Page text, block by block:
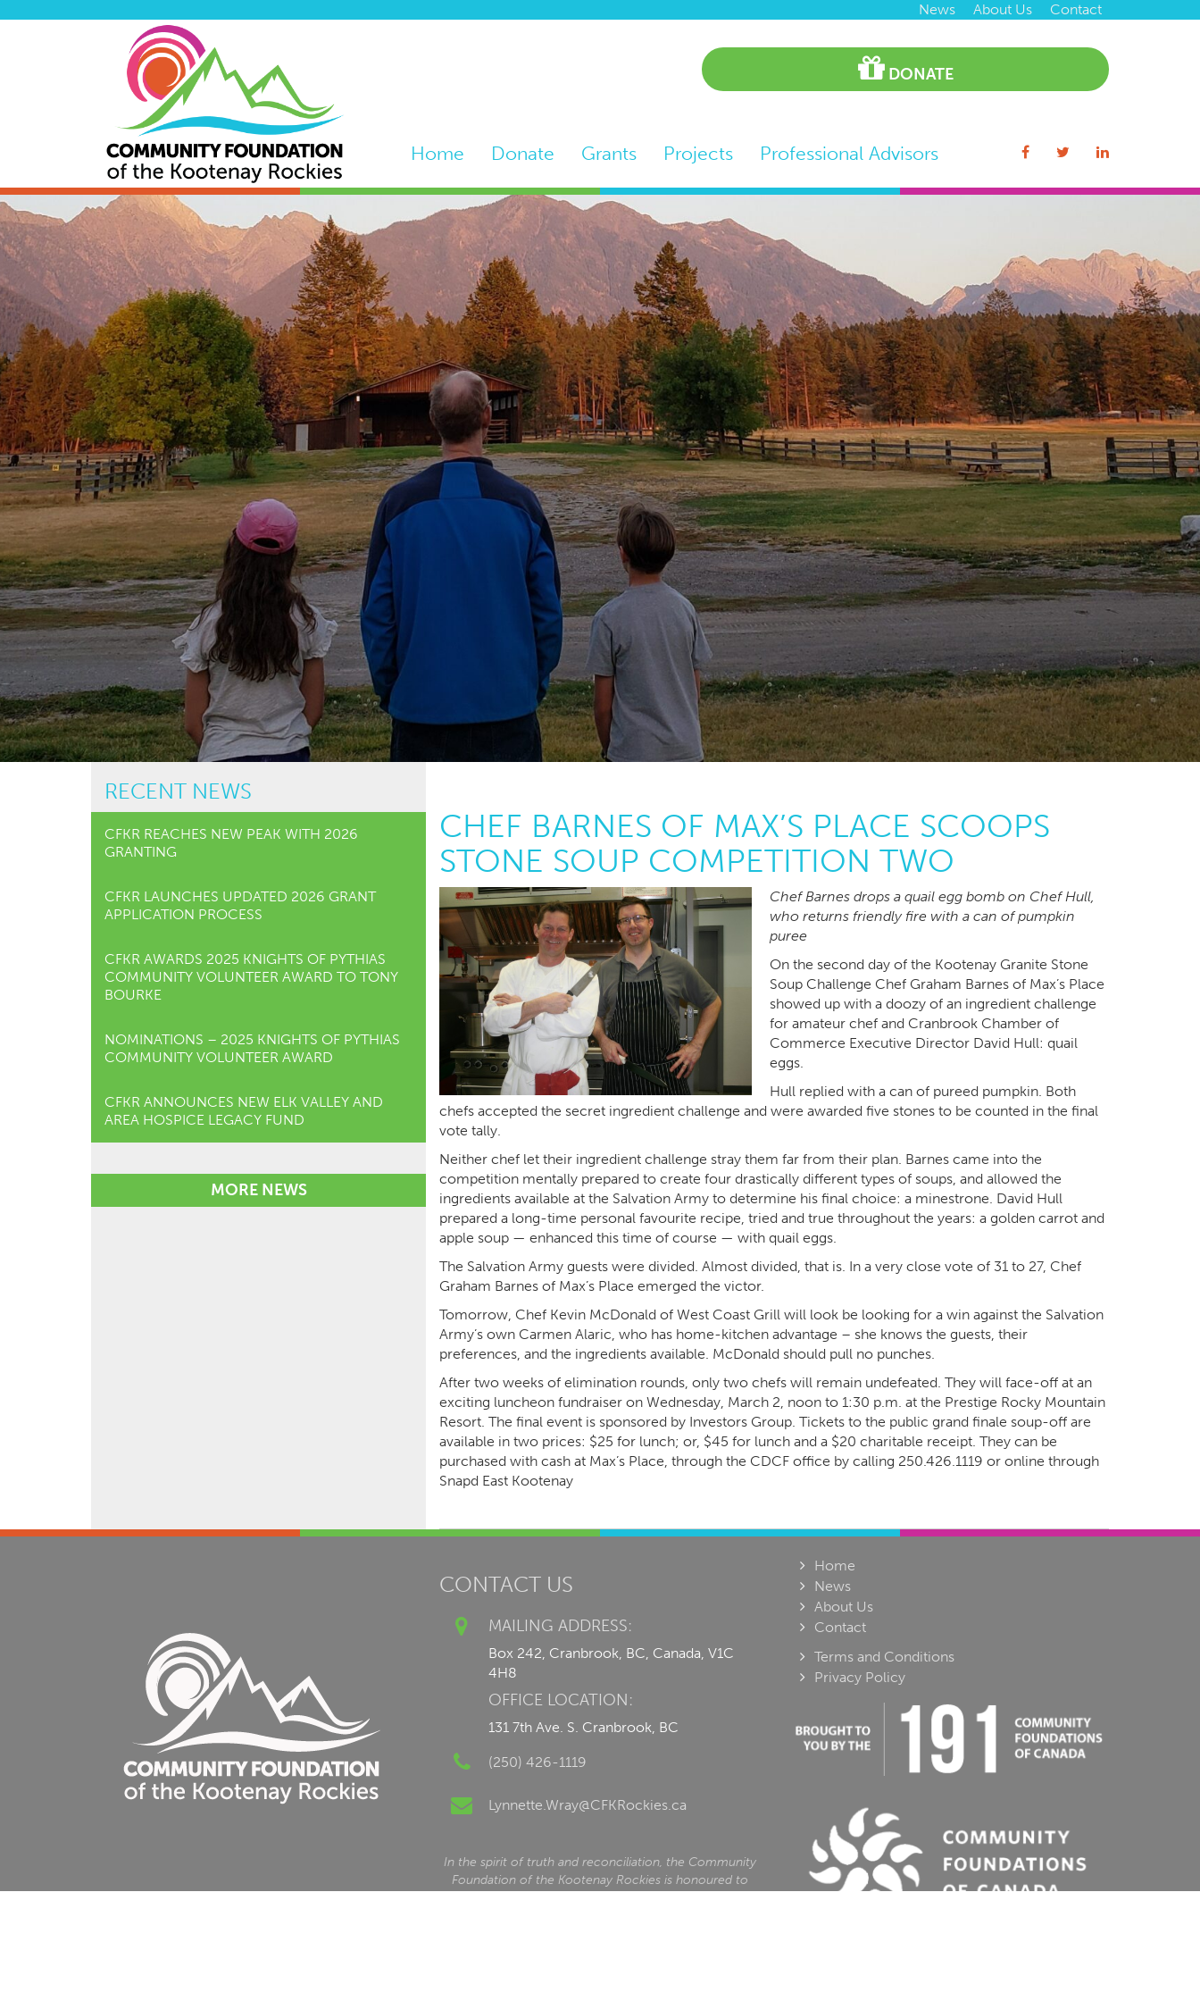
News About Us Contact
DONATE
Home Donate Grants Projects Professional Advisors
RECENT NEWS
CFKR REACHES NEW PEAK WITH 2026
GRANTING
CFKR LAUNCHES UPDATED 2026 GRANT
APPLICATION PROCESS
CFKR AWARDS 2025 KNIGHTS OF PYTHIAS
COMMUNITY VOLUNTEER AWARD TO TONY
BOURKE
NOMINATIONS – 2025 KNIGHTS OF PYTHIAS
COMMUNITY VOLUNTEER AWARD
CFKR ANNOUNCES NEW ELK VALLEY AND
AREA HOSPICE LEGACY FUND
MORE NEWS
CHEF BARNES OF MAX’S PLACE SCOOPS
STONE SOUP COMPETITION TWO
Chef Barnes drops a quail egg bomb on Chef Hull,
who returns friendly fire with a can of pumpkin
puree
On the second day of the Kootenay Granite Stone
Soup Challenge Chef Graham Barnes of Max’s Place
showed up with a doozy of an ingredient challenge
for amateur chef and Cranbrook Chamber of
Commerce Executive Director David Hull: quail
eggs.
Hull replied with a can of pureed pumpkin. Both
chefs accepted the secret ingredient challenge and were awarded five stones to be counted in the final
vote tally.
Neither chef let their ingredient challenge stray them far from their plan. Barnes came into the
competition mentally prepared to create four drastically different types of soups, and allowed the
ingredients available at the Salvation Army to determine his final choice: a minestrone. David Hull
prepared a long-time personal favourite recipe, tried and true throughout the years: a golden carrot and
apple soup — enhanced this time of course — with quail eggs.
The Salvation Army guests were divided. Almost divided, that is. In a very close vote of 31 to 27, Chef
Graham Barnes of Max’s Place emerged the victor.
Tomorrow, Chef Kevin McDonald of West Coast Grill will look be looking for a win against the Salvation
Army’s own Carmen Alaric, who has home-kitchen advantage – she knows the guests, their
preferences, and the ingredients available. McDonald should pull no punches.
After two weeks of elimination rounds, only two chefs will remain undefeated. They will face-off at an
exciting luncheon fundraiser on Wednesday, March 2, noon to 1:30 p.m. at the Prestige Rocky Mountain
Resort. The final event is sponsored by Investors Group. Tickets to the public grand finale soup-off are
available in two prices: $25 for lunch; or, $45 for lunch and a $20 charitable receipt. They can be
purchased with cash at Max’s Place, through the CDCF office by calling 250.426.1119 or online through
Snapd East Kootenay
CONTACT US
MAILING ADDRESS:
Box 242, Cranbrook, BC, Canada, V1C
4H8
OFFICE LOCATION:
131 7th Ave. S. Cranbrook, BC
(250) 426-1119
Lynnette.Wray@CFKRockies.ca
In the spirit of truth and reconciliation, the Community
Foundation of the Kootenay Rockies is honoured to
Home
News
About Us
Contact
Terms and Conditions
Privacy Policy